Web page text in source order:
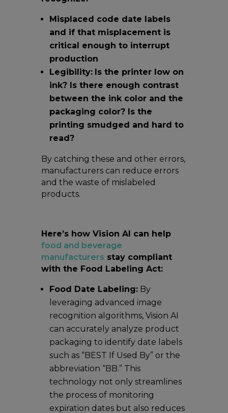
Misplaced code date labels
and if that misplacement is
critical enough to interrupt
production
Legibility: Is the printer low on
ink? Is there enough contrast
between the ink color and the
packaging color? Is the
printing smudged and hard to
read?
By catching these and other errors,
manufacturers can reduce errors
and the waste of mislabeled
products.
Here’s how Vision AI can help
food and beverage
manufacturers stay compliant
with the Food Labeling Act:
Food Date Labeling:By
leveraging advanced image
recognition algorithms, Vision AI
can accurately analyze product
packaging to identify date labels
such as “BEST If Used By” or the
abbreviation “BB.” This
technology not only streamlines
the process of monitoring
expiration dates but also reduces